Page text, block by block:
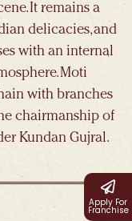
It remains a
delicacies, and
with an internal
Moti
with branches
chairmanship of
Kundan Gujral.
Apply For
Franchise